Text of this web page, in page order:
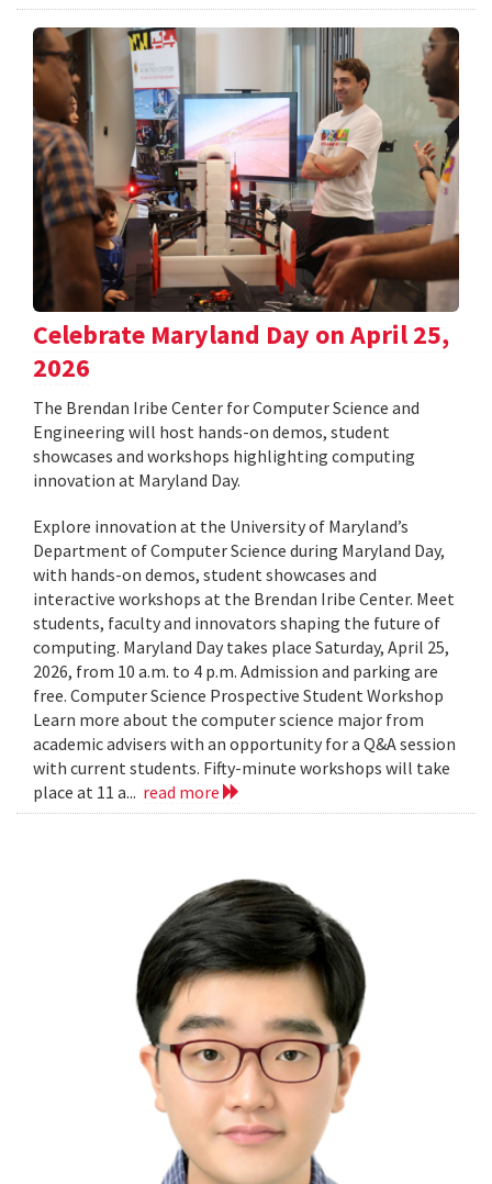
Celebrate Maryland Day on April 25,
2026
The Brendan Iribe Center for Computer Science and
Engineering will host hands-on demos, student
showcases and workshops highlighting computing
innovation at Maryland Day.
Explore innovation at the University of Maryland’s
Department of Computer Science during Maryland Day,
with hands-on demos, student showcases and
interactive workshops at the Brendan Iribe Center. Meet
students, faculty and innovators shaping the future of
computing. Maryland Day takes place Saturday, April 25,
2026, from 10 a.m. to 4 p.m. Admission and parking are
free. Computer Science Prospective Student Workshop
Learn more about the computer science major from
academic advisers with an opportunity for a Q&A session
with current students. Fifty-minute workshops will take
place at 11 a... read more